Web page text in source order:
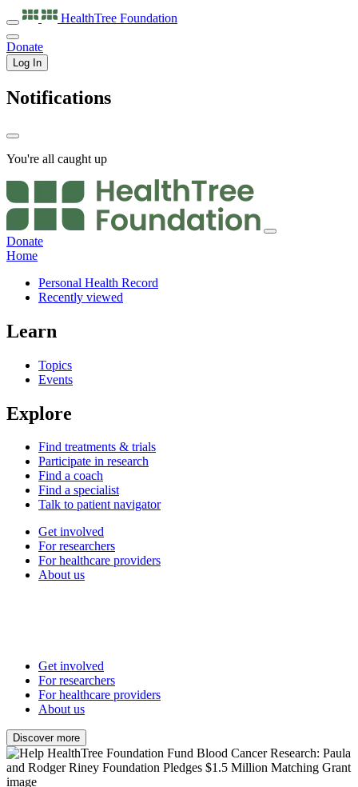
HealthTree Foundation
Donate
Log In
Notifications
You're all caught up
Donate
Home
Personal Health Record
Recently viewed
Learn
Topics
Events
Explore
Find treatments & trials
Participate in research
Find a coach
Find a specialist
Talk to patient navigator
Get involved
For researchers
For healthcare providers
About us
Get involved
For researchers
For healthcare providers
About us
Discover more